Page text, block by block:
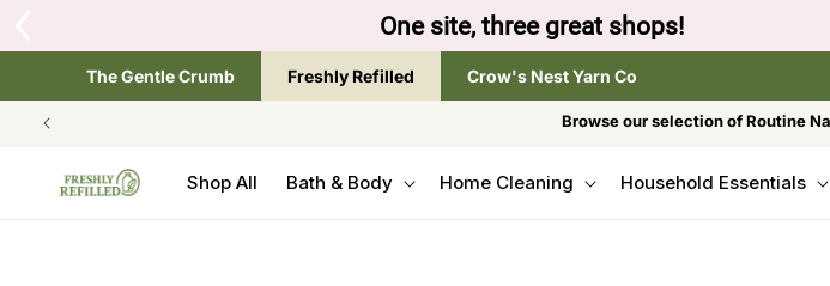
Tap the brand below to browse the The Gentle
The Gentle Crumb Freshly Refilled Crow's Nest Yarn Co
Browse our selection of Routine
Shop All Bath & Body Home Cleaning Household Essentials